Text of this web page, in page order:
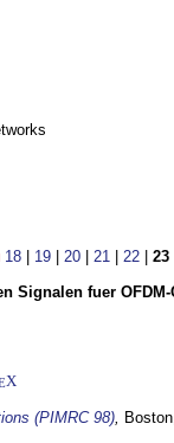
18 19 20 21 22 23
fuer OFDM-
X
(PIMRC 98),